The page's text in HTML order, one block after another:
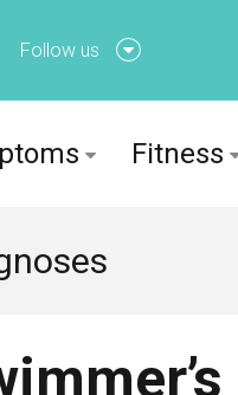
Follow us
Fitness